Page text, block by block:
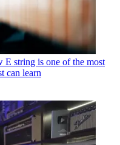
string is one of the most
can learn